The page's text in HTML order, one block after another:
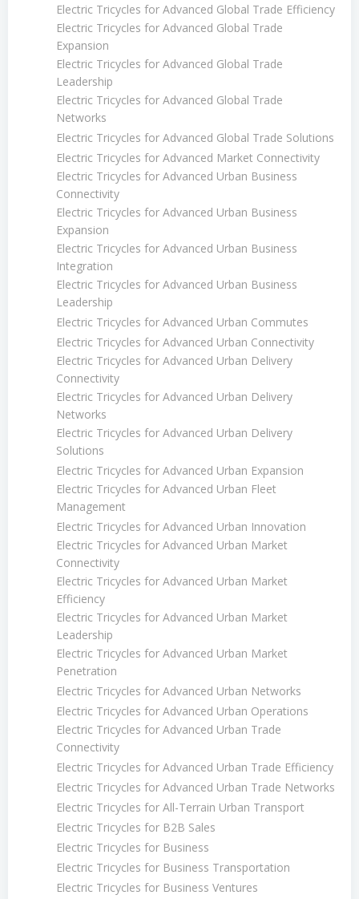
Electric Tricycles for Advanced Global Trade Efficiency
Electric Tricycles for Advanced Global Trade
Expansion
Electric Tricycles for Advanced Global Trade
Leadership
Electric Tricycles for Advanced Global Trade
Networks
Electric Tricycles for Advanced Global Trade Solutions
Electric Tricycles for Advanced Market Connectivity
Electric Tricycles for Advanced Urban Business
Connectivity
Electric Tricycles for Advanced Urban Business
Expansion
Electric Tricycles for Advanced Urban Business
Integration
Electric Tricycles for Advanced Urban Business
Leadership
Electric Tricycles for Advanced Urban Commutes
Electric Tricycles for Advanced Urban Connectivity
Electric Tricycles for Advanced Urban Delivery
Connectivity
Electric Tricycles for Advanced Urban Delivery
Networks
Electric Tricycles for Advanced Urban Delivery
Solutions
Electric Tricycles for Advanced Urban Expansion
Electric Tricycles for Advanced Urban Fleet
Management
Electric Tricycles for Advanced Urban Innovation
Electric Tricycles for Advanced Urban Market
Connectivity
Electric Tricycles for Advanced Urban Market
Efficiency
Electric Tricycles for Advanced Urban Market
Leadership
Electric Tricycles for Advanced Urban Market
Penetration
Electric Tricycles for Advanced Urban Networks
Electric Tricycles for Advanced Urban Operations
Electric Tricycles for Advanced Urban Trade
Connectivity
Electric Tricycles for Advanced Urban Trade Efficiency
Electric Tricycles for Advanced Urban Trade Networks
Electric Tricycles for All-Terrain Urban Transport
Electric Tricycles for B2B Sales
Electric Tricycles for Business
Electric Tricycles for Business Transportation
Electric Tricycles for Business Ventures